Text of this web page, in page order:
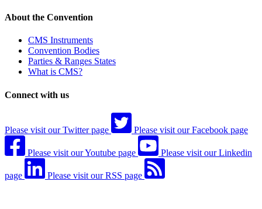
About the Convention
CMS Instruments
Convention Bodies
Parties & Ranges States
What is CMS?
Connect with us
Please visit our Twitter page Please visit our Facebook page
Please visit our Youtube page Please visit our Linkedin
page Please visit our RSS page